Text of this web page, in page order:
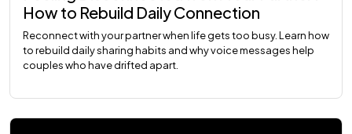
How to Rebuild Daily Connection
Reconnect with your partner when life gets too busy. Learn how
to rebuild daily sharing habits and why voice messages help
couples who have drifted apart.